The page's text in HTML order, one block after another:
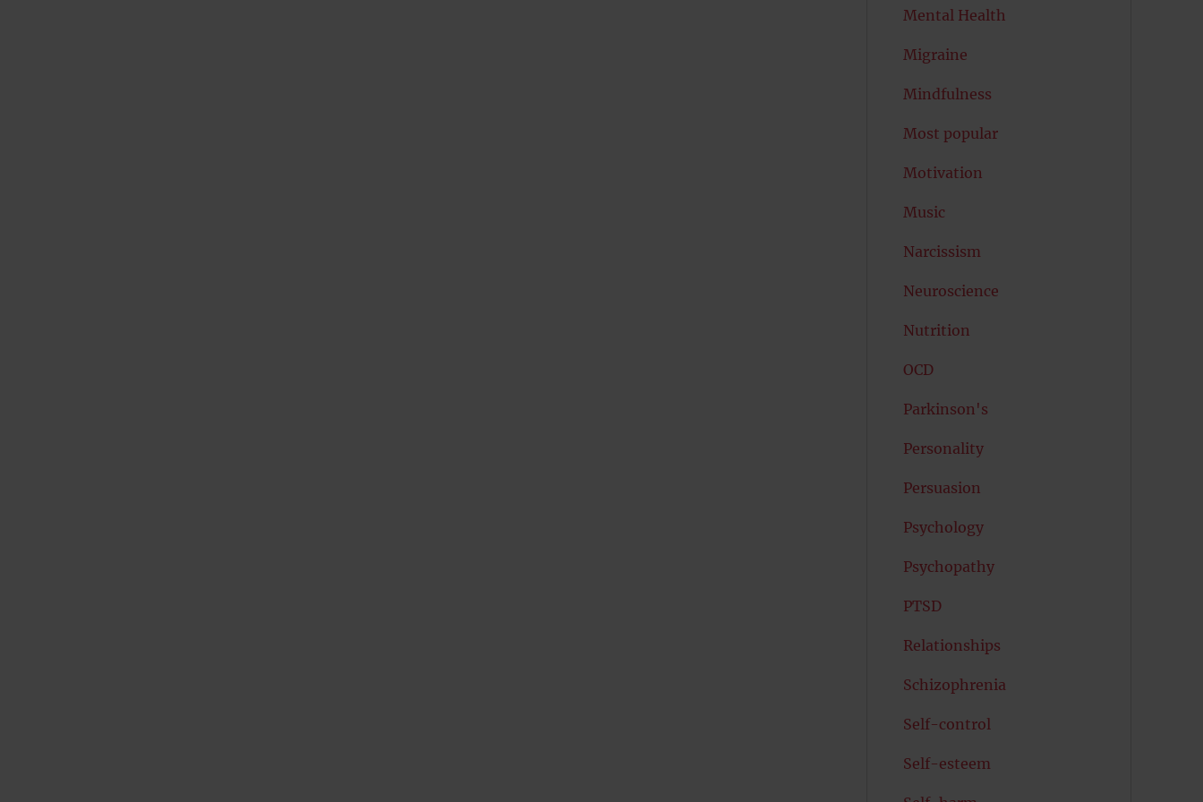
Mental Health
Migraine
Mindfulness
Most popular
Motivation
Music
Narcissism
Neuroscience
Nutrition
OCD
Parkinson's
Personality
Persuasion
Psychology
Psychopathy
PTSD
Relationships
Schizophrenia
Self-control
Self-esteem